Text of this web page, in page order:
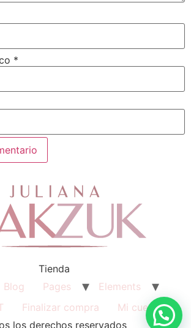
*
Tienda
Blog Pages
Elements
Finalizar compra
Mi cuenta
los derechos reservados